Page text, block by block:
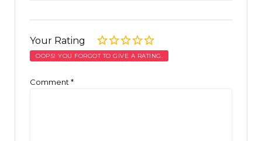
Your Rating
OOPS! YOU FORGOT TO GIVE A RATING.
Comment *